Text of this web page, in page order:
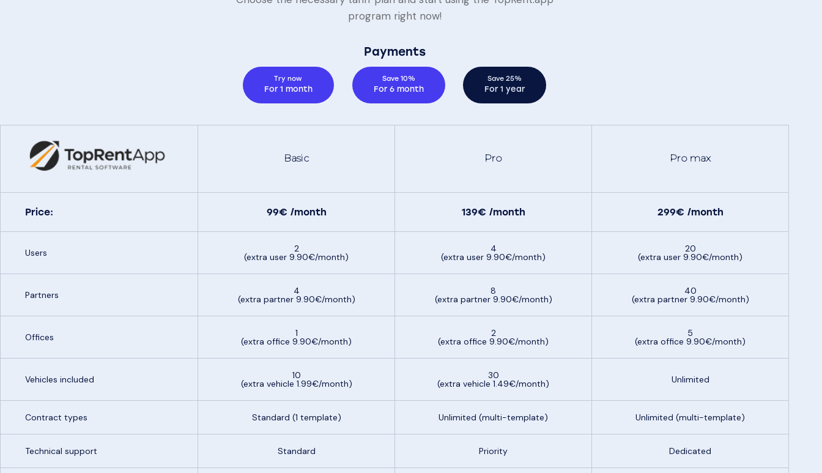
program right now!
Payments
Try now
For 1 month
Save 10%
For 6 month
Save 25%
For 1 year
Basic Pro Pro max
Price: 99€ /month 139€ /month 299€ /month
Users 2
(extra user 9.90€/month)
4
(extra user 9.90€/month)
20
(extra user 9.90€/month)
Partners 4
(extra partner 9.90€/month)
8
(extra partner 9.90€/month)
40
(extra partner 9.90€/month)
Offices 1
(extra office 9.90€/month)
2
(extra office 9.90€/month)
5
(extra office 9.90€/month)
Vehicles included 10
(extra vehicle 1.99€/month)
30
(extra vehicle 1.49€/month) Unlimited
Contract types Standard (1 template) Unlimited (multi-template) Unlimited (multi-template)
Technical support Standard Priority Dedicated